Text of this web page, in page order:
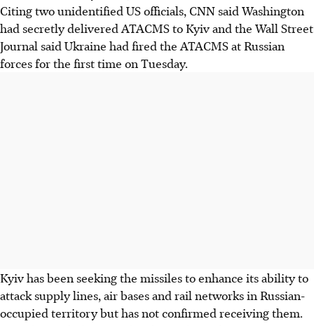
Citing two unidentified US officials, CNN said Washington
had secretly delivered ATACMS to Kyiv and the Wall Street
Journal said Ukraine had fired the ATACMS at Russian
forces for the first time on Tuesday.
Kyiv has been seeking the missiles to enhance its ability to
attack supply lines, air bases and rail networks in Russian-
occupied territory but has not confirmed receiving them.